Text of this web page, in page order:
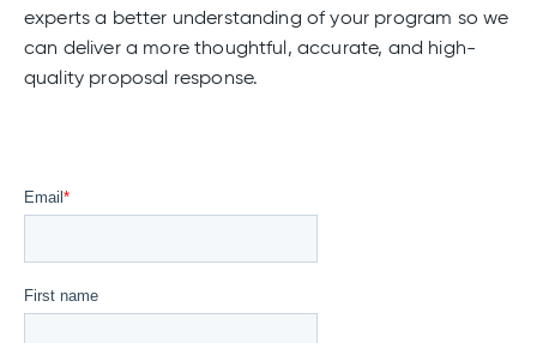
experts a better understanding of your program so we
can deliver a more thoughtful, accurate, and high-
quality proposal response.